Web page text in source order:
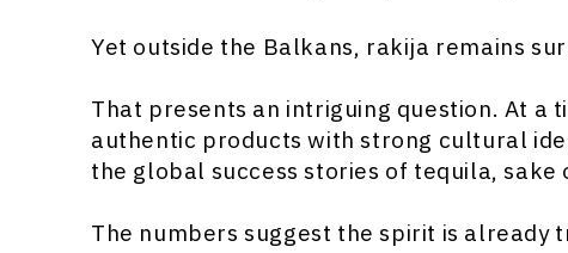
Yet outside the Balkans, rakija remains
That presents an intriguing question. At a
authentic products with strong cultural
the global success stories of tequila, sake
The numbers suggest the spirit is already